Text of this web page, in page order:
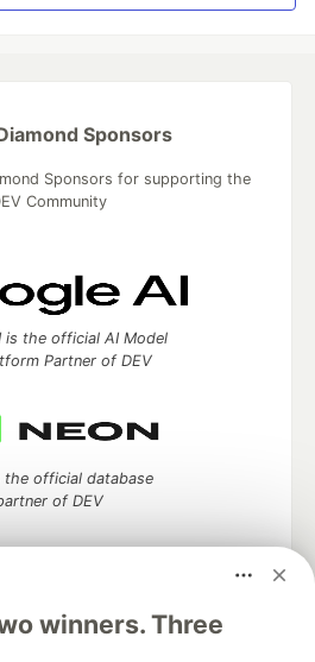
winners. Three
Sponsors
Sponsors for supporting the
Community
is the official AI Model
Partner of DEV
the official database
of DEV
official search partner